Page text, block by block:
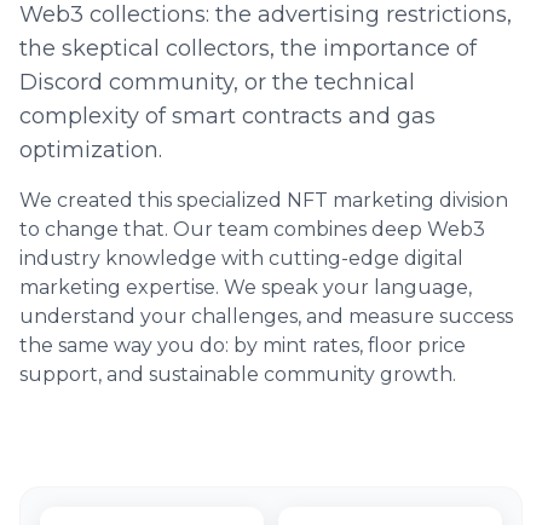
Web3 collections: the advertising restrictions,
the skeptical collectors, the importance of
Discord community, or the technical
complexity of smart contracts and gas
optimization.
We created this specialized NFT marketing division
to change that. Our team combines deep Web3
industry knowledge with cutting-edge digital
marketing expertise. We speak your language,
understand your challenges, and measure success
the same way you do: by mint rates, floor price
support, and sustainable community growth.